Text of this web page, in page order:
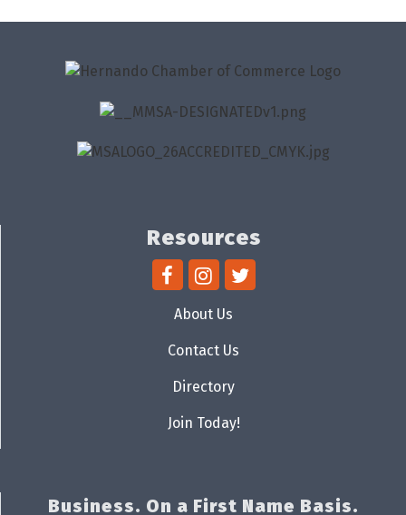
Resources
About Us
Contact Us
Directory
Join Today!
Business. On a First Name Basis.